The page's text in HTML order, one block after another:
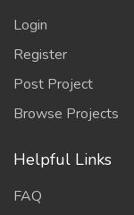
Login
Register
Post Project
Browse Projects
Helpful Links
FAQ